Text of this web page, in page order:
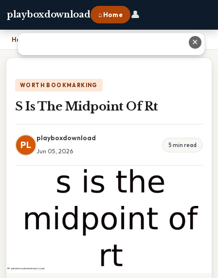
playboxdownload ⌂ Home 👤
Home
WORTH BOOKMARKING
S Is The Midpoint Of Rt
PL
playboxdownload
Jun 05, 2026
5 min read
✕